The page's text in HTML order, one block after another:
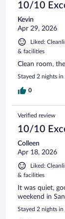
10/10
Kevin
Apr 29, 2026
Liked:
& facilities
Clean room,
Stayed 2 nights
0
Verified review
10/10
Colleen
Apr 18, 2026
Liked:
& facilities
It was quiet,
weekend in
Stayed 2 nights